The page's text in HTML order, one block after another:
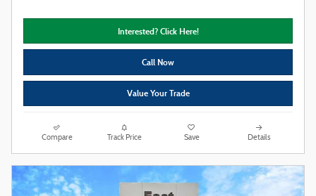
Interested? Click Here!
Call Now
Value Your Trade
Compare Track Price Save Details